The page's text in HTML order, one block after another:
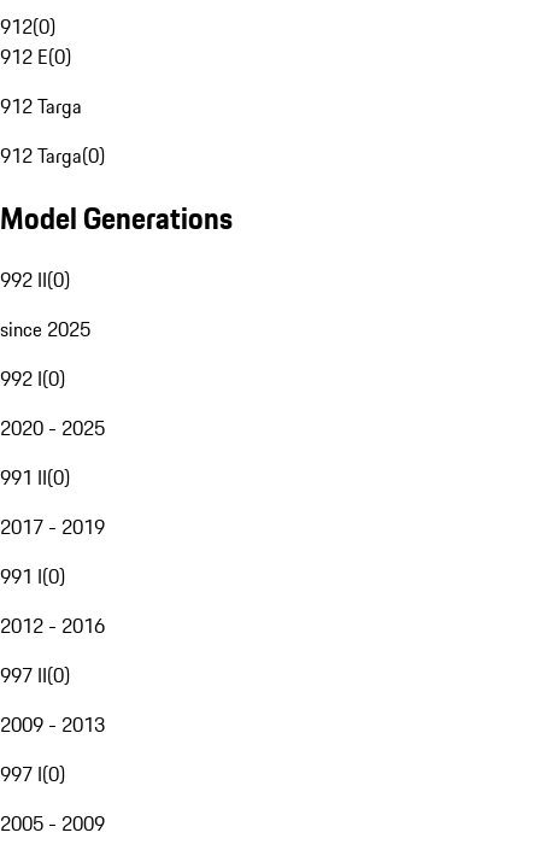
912(0)
912 E(0)
912 Targa
912 Targa(0)
Model Generations
992 II(0)
since 2025
992 I(0)
2020 - 2025
991 II(0)
2017 - 2019
991 I(0)
2012 - 2016
997 II(0)
2009 - 2013
997 I(0)
2005 - 2009